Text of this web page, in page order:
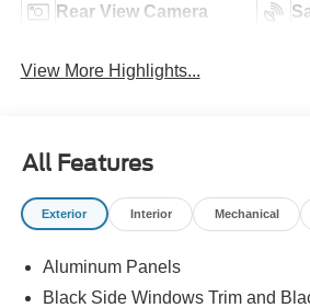
Rear View Camera
View More Highlights...
All Features
Exterior Interior Mechanical
Aluminum Panels
Black Side Windows Trim and